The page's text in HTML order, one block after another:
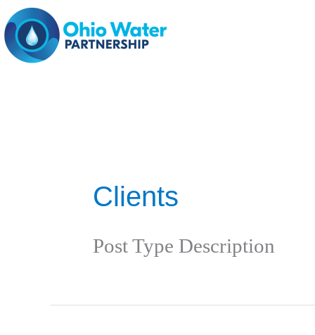
Skip
to
content
Clients
Post Type Description